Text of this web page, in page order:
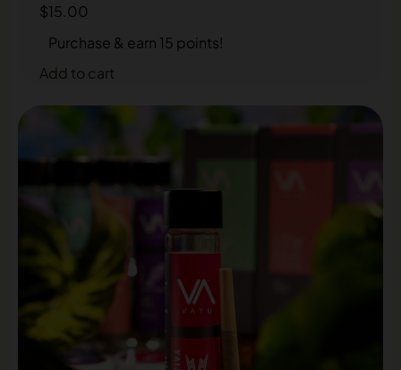
$15.00
Purchase & earn 15 points!
Add to cart